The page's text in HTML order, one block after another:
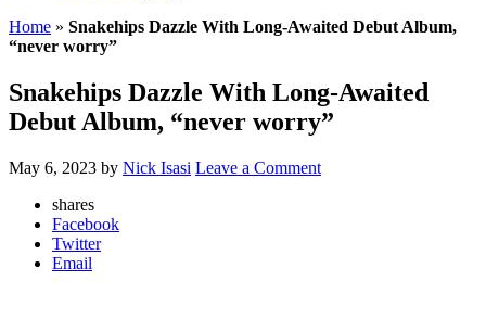
Home » Snakehips Dazzle With Long-Awaited Debut Album,
“never worry”
Snakehips Dazzle With Long-Awaited
Debut Album, “never worry”
May 6, 2023 by Nick Isasi Leave a Comment
shares
Facebook
Twitter
Email